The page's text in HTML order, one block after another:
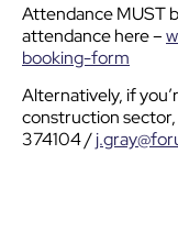
Attendance MUST
attendance here –
booking-form
Alternatively, if
construction
374104 /